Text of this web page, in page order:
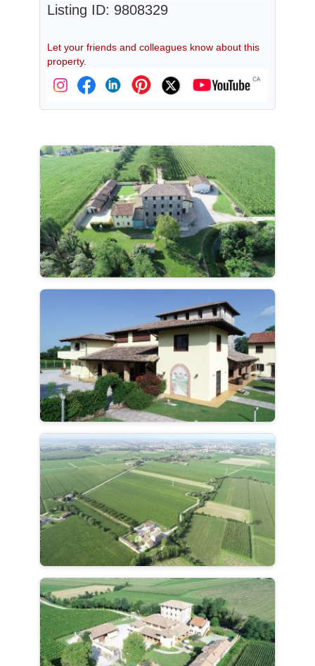
Listing ID: 9808329
Let your friends and colleagues know about this
property.